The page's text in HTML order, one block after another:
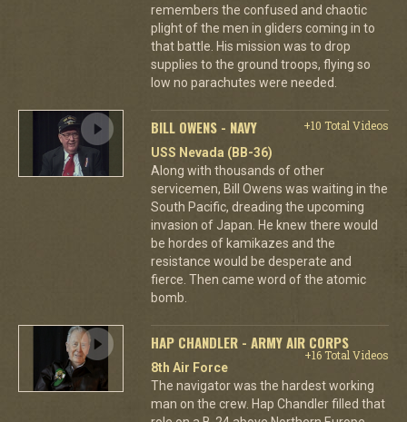
remembers the confused and chaotic
plight of the men in gliders coming in to
that battle. His mission was to drop
supplies to the ground troops, flying so
low no parachutes were needed.
BILL OWENS - NAVY
+10 Total Videos
USS Nevada (BB-36)
Along with thousands of other
servicemen, Bill Owens was waiting in the
South Pacific, dreading the upcoming
invasion of Japan. He knew there would
be hordes of kamikazes and the
resistance would be desperate and
fierce. Then came word of the atomic
bomb.
HAP CHANDLER - ARMY AIR CORPS
+16 Total Videos
8th Air Force
The navigator was the hardest working
man on the crew. Hap Chandler filled that